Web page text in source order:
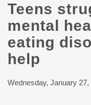
Teens
mental
eating
help
Wednesday, January 27,